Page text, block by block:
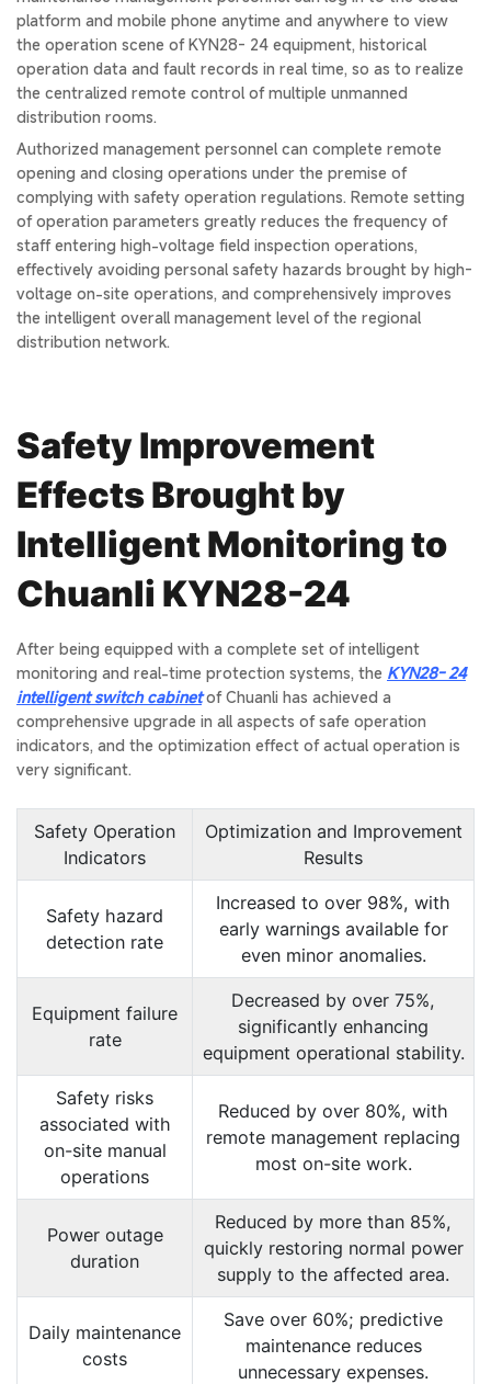
platform and mobile phone anytime and anywhere to view
the operation scene of KYN28- 24 equipment, historical
operation data and fault records in real time, so as to realize
the centralized remote control of multiple unmanned
distribution rooms.
Authorized management personnel can complete remote
opening and closing operations under the premise of
complying with safety operation regulations. Remote setting
of operation parameters greatly reduces the frequency of
staff entering high-voltage field inspection operations,
effectively avoiding personal safety hazards brought by high-
voltage on-site operations, and comprehensively improves
the intelligent overall management level of the regional
distribution network.
Safety Improvement
Effects Brought by
Intelligent Monitoring to
Chuanli KYN28-24
After being equipped with a complete set of intelligent
monitoring and real-time protection systems, the KYN28- 24
intelligent switch cabinetof Chuanli has achieved a
comprehensive upgrade in all aspects of safe operation
indicators, and the optimization effect of actual operation is
very significant.
Safety Operation
Indicators
Optimization and Improvement
Results
Safety hazard
detection rate
Increased to over 98%, with
early warnings available for
even minor anomalies.
Equipment failure
rate
Decreased by over 75%,
significantly enhancing
equipment operational stability.
Safety risks
associated with
on-site manual
operations
Reduced by over 80%, with
remote management replacing
most on-site work.
Power outage
duration
Reduced by more than 85%,
quickly restoring normal power
supply to the affected area.
Daily maintenance
costs
Save over 60%; predictive
maintenance reduces
unnecessary expenses.